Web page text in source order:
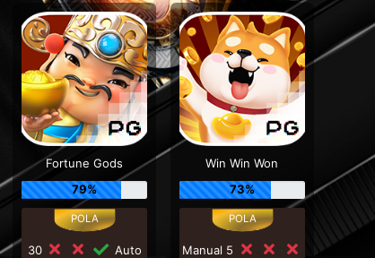
Fortune Gods
79%
30
Auto
Win Win Won
73%
Manual 5